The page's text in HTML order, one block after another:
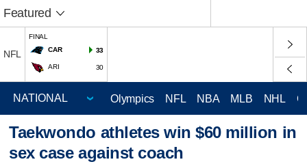
Featured
NFL
FINAL
CAR
33
ARI 30
Olympics NFL NBA MLB NHL
Taekwondo athletes win $60 million in
sex case against coach